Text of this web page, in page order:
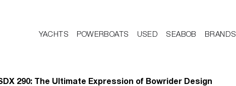
YACHTS POWERBOATS USED SEABOB BRANDS
290: The Ultimate Expression of Bowrider Design